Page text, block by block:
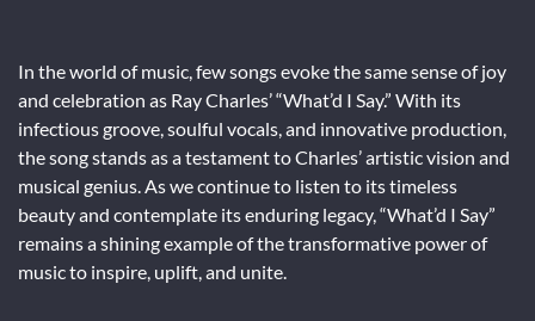
In the world of music, few songs evoke the same sense of joy
and celebration as Ray Charles’ “What’d I Say.” With its
infectious groove, soulful vocals, and innovative production,
the song stands as a testament to Charles’ artistic vision and
musical genius. As we continue to listen to its timeless
beauty and contemplate its enduring legacy, “What’d I Say”
remains a shining example of the transformative power of
music to inspire, uplift, and unite.